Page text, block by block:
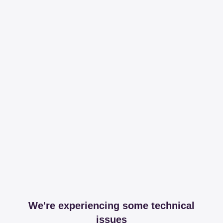
We're experiencing some technical
issues